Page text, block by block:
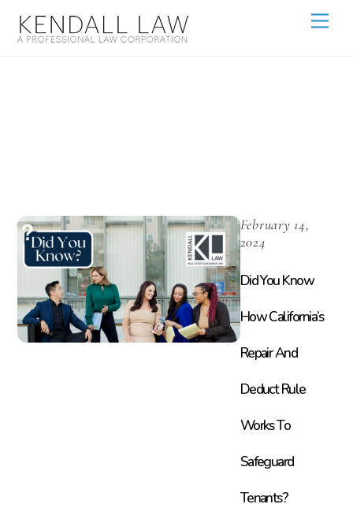
February 14,
2024
Did You Know
How California’s
Repair And
Deduct Rule
Works To
Safeguard
Tenants?